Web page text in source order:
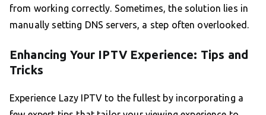
from working correctly. Sometimes, the solution lies in
manually setting DNS servers, a step often overlooked.
Enhancing Your IPTV Experience: Tips and
Tricks
Experience Lazy IPTV to the fullest by incorporating a